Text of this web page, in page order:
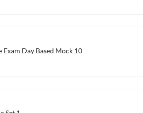
Exam Day Based Mock 10